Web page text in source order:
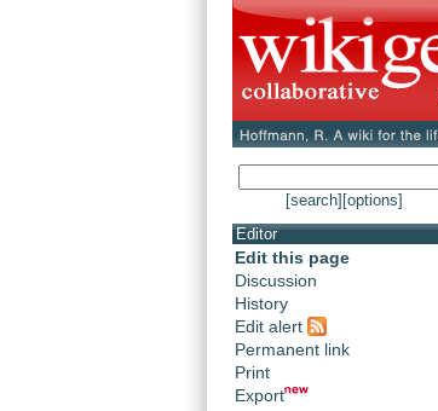
[search] [options]
Editor
Edit this page
Discussion
History
Edit alert
Permanent link
Print
Export